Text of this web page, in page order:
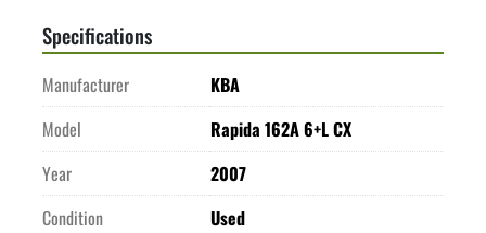
Specifications
Manufacturer
KBA
Model
Rapida 162A 6+L CX
Year
2007
Condition
Used